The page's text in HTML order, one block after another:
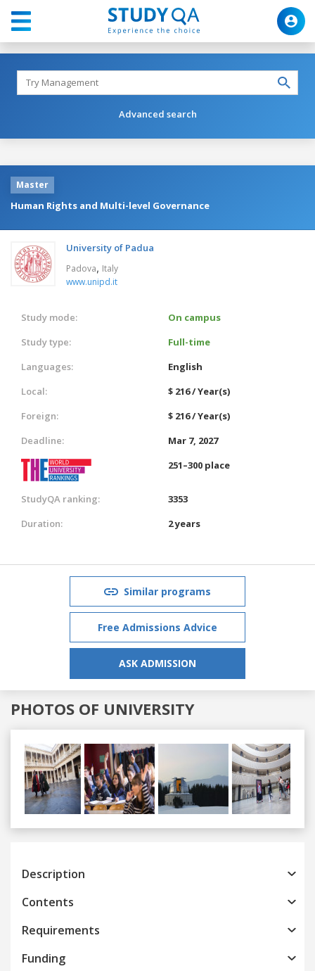
Advanced search
Master
Human Rights and Multi-level Governance
University of Padua
Padova, Italy
www.unipd.it
Study mode:
On campus
Study type:
Full-time
Languages:
English
Local:
$ 216 / Year(s)
Foreign:
$ 216 / Year(s)
Deadline:
Mar 7, 2027
251–300 place
StudyQA ranking:
3353
Duration:
2 years
Similar programs
Free Admissions Advice
ASK ADMISSION
PHOTOS OF UNIVERSITY
Previous
Description
Contents
Requirements
Funding